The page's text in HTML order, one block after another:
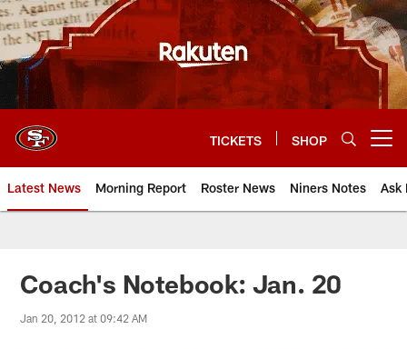
Skip
to
main
content
TICKETS SHOP
Latest News Morning Report Roster News Niners Notes Ask
Coach's Notebook: Jan. 20
Jan 20, 2012 at 09:42 AM